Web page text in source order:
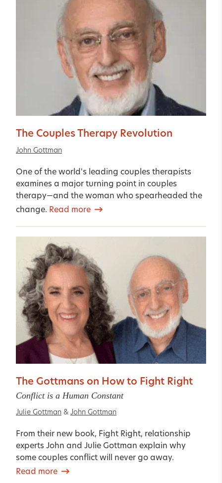
The Couples Therapy Revolution
John Gottman
One of the world's leading couples therapists
examines a major turning point in couples
therapy—and the woman who spearheaded the
change. Read more
The Gottmans on How to Fight Right
Conflict is a Human Constant
Julie Gottman & John Gottman
From their new book, Fight Right, relationship
experts John and Julie Gottman explain why
some couples conflict will never go away.
Read more